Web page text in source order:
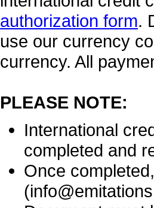
authorization form.
use our currency
currency. All
PLEASE NOTE:
International
completed and
Once
(